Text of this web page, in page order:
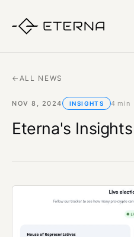
← ALL NEWS
NOV 8, 2024 INSIGHTS 4 min
Eterna's